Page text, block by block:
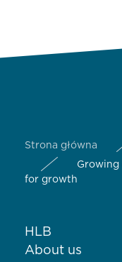
Strona główna
for growth
HLB
About us